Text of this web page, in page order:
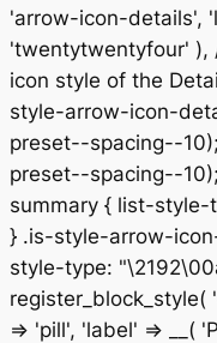
'arrow-icon-details',
'twentytwentyfour' ),
icon style of the
style-arrow-icon-
preset--spacing--
preset--spacing--
summary { list-
} .is-style-arrow-
style-type:
=> 'pill', 'label' =>